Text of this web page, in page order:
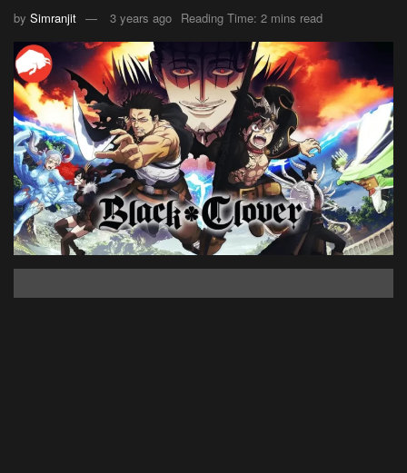
by Simranjit 3 years ago Reading Time: 2 mins read